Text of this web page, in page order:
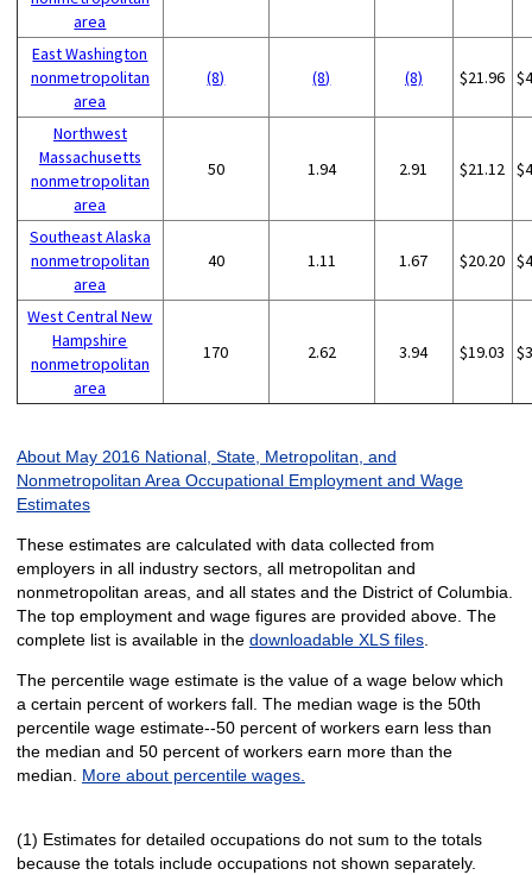
area
East Washington
nonmetropolitan
area
(8) (8) (8) $21.96
Northwest
Massachusetts
nonmetropolitan
area
50 1.94 2.91 $21.12
Southeast Alaska
nonmetropolitan
area
40 1.11 1.67 $20.20
West Central New
Hampshire
nonmetropolitan
area
170 2.62 3.94 $19.03
About May 2016 National, State, Metropolitan, and
Nonmetropolitan Area Occupational Employment and Wage
Estimates
These estimates are calculated with data collected from
employers in all industry sectors, all metropolitan and
nonmetropolitan areas, and all states and the District of Columbia.
The top employment and wage figures are provided above. The
complete list is available in the downloadable XLS files.
The percentile wage estimate is the value of a wage below which
a certain percent of workers fall. The median wage is the 50th
percentile wage estimate--50 percent of workers earn less than
the median and 50 percent of workers earn more than the
median. More about percentile wages.
(1) Estimates for detailed occupations do not sum to the totals
because the totals include occupations not shown separately.